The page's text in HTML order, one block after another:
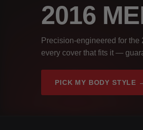
2016
Precision-engineered for
every cover that fits it —
PICK MY BODY STYLE